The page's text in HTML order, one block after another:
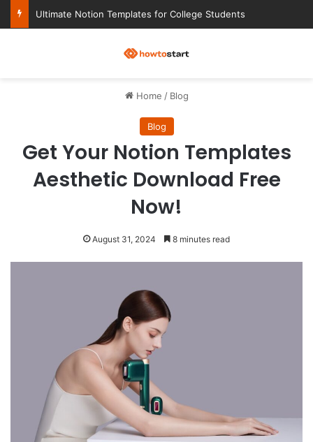
Ultimate Notion Templates for College Students
Home / Blog
Blog
Get Your Notion Templates
Aesthetic Download Free
Now!
August 31, 2024 8 minutes read